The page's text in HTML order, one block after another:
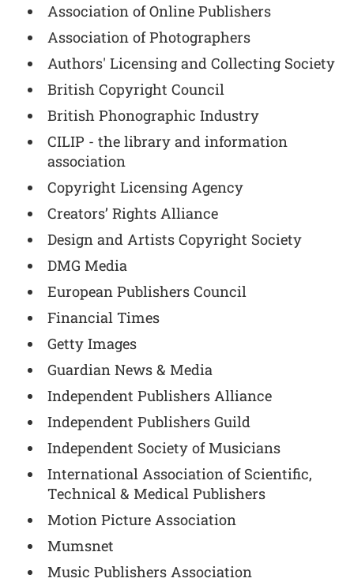
Association of Online Publishers
Association of Photographers
Authors' Licensing and Collecting Society
British Copyright Council
British Phonographic Industry
CILIP - the library and information
association
Copyright Licensing Agency
Creators’ Rights Alliance
Design and Artists Copyright Society
DMG Media
European Publishers Council
Financial Times
Getty Images
Guardian News & Media
Independent Publishers Alliance
Independent Publishers Guild
Independent Society of Musicians
International Association of Scientific,
Technical & Medical Publishers
Motion Picture Association
Mumsnet
Music Publishers Association